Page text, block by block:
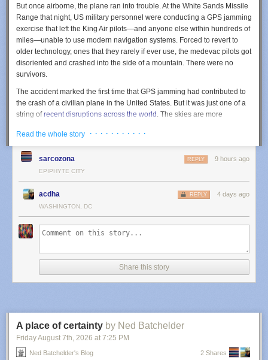
him pain and anti-inflammatory medication and referred him for a
surgery evaluation.
But once airborne, the plane ran into trouble. At the White Sands Missile
Range that night, US military personnel were conducting a GPS jamming
exercise that left the King Air pilots—and anyone else within hundreds of
miles—unable to use modern navigation systems. Forced to revert to
older technology, ones that they rarely if ever use, the medevac pilots got
disoriented and crashed into the side of a mountain. There were no
survivors.
The accident marked the first time that GPS jamming had contributed to
the crash of a civilian plane in the United States. But it was just one of a
string ofrecent disruptions across the world. The skies are more
approved zone or US agencies getting their signals crossed, as
happened earlier this year when New Mexico and Texasscared the
public
by temporarily closing their airspace. (It turned out that US
Customs and Border Patrol were using
The GPS jamming exercise that led to this latest crash is not a singular
event. In the past year, the US military appeared to have sent out notices
for at least 10 such exercises. “As drone warfare and electronic warfare
expand, airlines are increasingly encountering navigation disruptions
hundreds of miles beyond the actual conflict zone,” says Eliran Almog,
CEO of the cybersecurity firm Cyviation.
Ruidoso crash was the first fatal accident in the US known to be linked to
litigation, says that medevac flights have an accident rate more similar to
combat flying than to civil aviation.) Flights are often organized on short
notice, and they fly into airstrips that might be unfamiliar to the flight crew,
and because human lives are at stake, there is an incentive to fly when
Read the whole story · · · · · · · · · · ·
sarcozona 9 hours ago
REPLY
EPIPHYTE CITY
acdha 4 days ago
REPLY
WASHINGTON, DC
Share this story
A place of certainty by Ned Batchelder
Friday August 7th, 2026 at 7:25 PM
Ned Batchelder's Blog 2 Shares